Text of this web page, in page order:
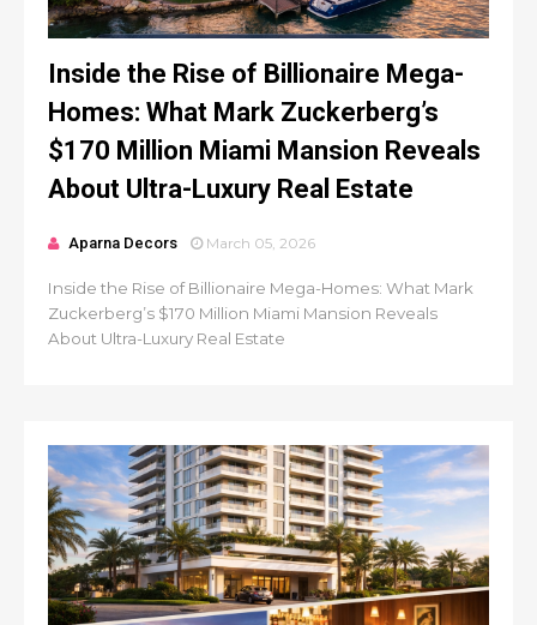
Inside the Rise of Billionaire Mega-
Homes: What Mark Zuckerberg’s
$170 Million Miami Mansion Reveals
About Ultra-Luxury Real Estate
Aparna Decors March 05, 2026
Inside the Rise of Billionaire Mega-Homes: What Mark
Zuckerberg’s $170 Million Miami Mansion Reveals
About Ultra-Luxury Real Estate